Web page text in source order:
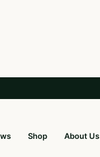
Shop About Us